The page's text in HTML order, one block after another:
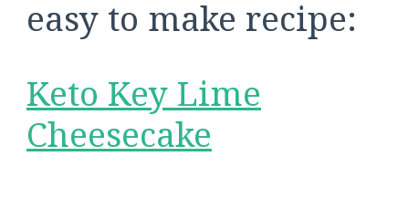
easy to make recipe:
Keto Key Lime
Cheesecake